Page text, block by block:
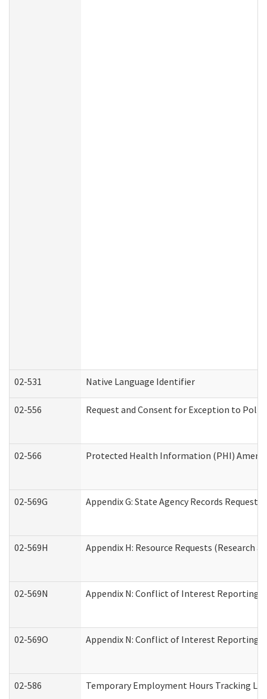
02-531 Native Language Identifier
02-556 Request and Consent for Exception to
02-566 Protected Health Information (PHI)
02-569G Appendix G: State Agency Records Request
02-569H Appendix H: Resource Requests (Research
02-569N Appendix N: Conflict of Interest Reporting
02-569O Appendix N: Conflict of Interest Reporting
02-586 Temporary Employment Hours Tracking